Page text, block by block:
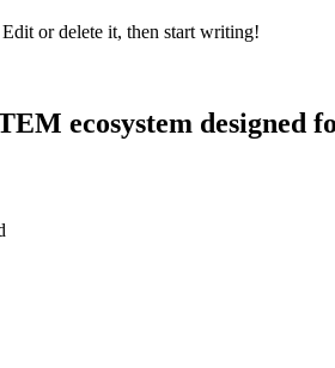
or delete it, then start writing!
ecosystem